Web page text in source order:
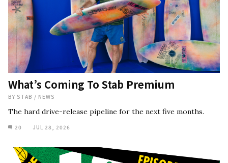
What’s Coming To Stab Premium
BY STAB / NEWS
The hard drive-release pipeline for the next five months.
20 JUL 28, 2026